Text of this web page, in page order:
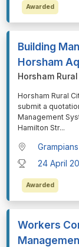
Awarded
Building
Horsham
Horsham
⁠⁠⁠Horsham Rural
submit a
Management
Hamilton Str...
24 April
Awarded
Workers